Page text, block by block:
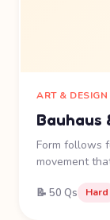
ART & DESIGN
Bauhaus
Form follows
movement
📝 50 Qs Hard